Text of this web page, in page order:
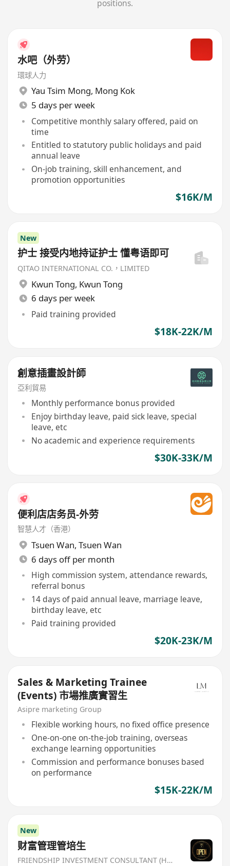
positions.
水吧（外劳）
環球人力
Yau Tsim Mong, Mong Kok
5 days per week
Competitive monthly salary offered, paid on
time
Entitled to statutory public holidays and paid
annual leave
On-job training, skill enhancement, and
promotion opportunities
$16K/M
New
护士 接受内地持证护士 懂粤语即可
QITAO INTERNATIONAL CO.，LIMITED
Kwun Tong, Kwun Tong
6 days per week
Paid training provided
$18K-22K/M
創意插畫設計師
亞利貿易
Monthly performance bonus provided
Enjoy birthday leave, paid sick leave, special
leave, etc
No academic and experience requirements
$30K-33K/M
便利店店务员-外劳
智慧人才（香港）
Tsuen Wan, Tsuen Wan
6 days off per month
High commission system, attendance rewards,
referral bonus
14 days of paid annual leave, marriage leave,
birthday leave, etc
Paid training provided
$20K-23K/M
Sales & Marketing Trainee
(Events) 市場推廣實習生
Asipre marketing Group
Flexible working hours, no fixed office presence
One-on-one on-the-job training, overseas
exchange learning opportunities
Commission and performance bonuses based
on performance
$15K-22K/M
New
财富管理管培生
FRIENDSHIP INVESTMENT CONSULTANT (HK) CO